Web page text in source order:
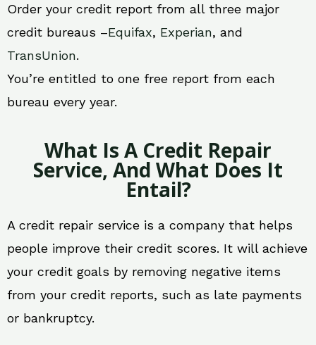
Order your credit report from all three major
credit bureaus –Equifax, Experian, and
TransUnion.
You’re entitled to one free report from each
bureau every year.
What Is A Credit Repair
Service, And What Does It
Entail?
A credit repair service is a company that helps
people improve their credit scores. It will achieve
your credit goals by removing negative items
from your credit reports, such as late payments
or bankruptcy.